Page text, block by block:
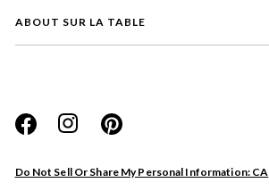
ABOUT SUR LA TABLE
Do Not Sell Or Share My Personal Information: CA
Website
Store